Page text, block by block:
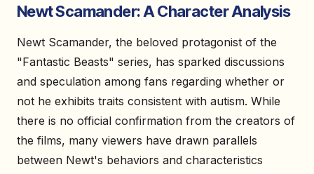
Newt Scamander: A Character Analysis
Newt Scamander, the beloved protagonist of the
"Fantastic Beasts" series, has sparked discussions
and speculation among fans regarding whether or
not he exhibits traits consistent with autism. While
there is no official confirmation from the creators of
the films, many viewers have drawn parallels
between Newt's behaviors and characteristics